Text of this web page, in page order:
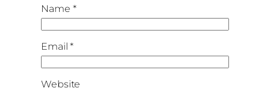
Name *
Email*
Website